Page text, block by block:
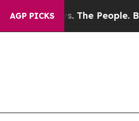
AGP PICKS
Food vs. The People. Big